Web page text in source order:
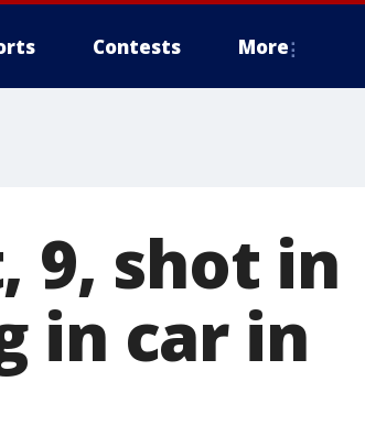
Contests More
9, shot in
in car in